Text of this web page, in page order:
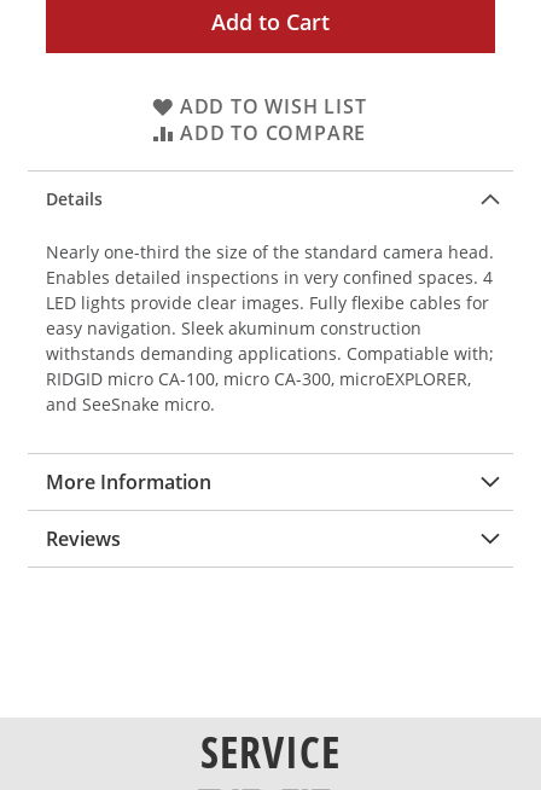
Add to Cart
ADD TO WISH LIST
ADD TO COMPARE
Details
Nearly one-third the size of the standard camera head.
Enables detailed inspections in very confined spaces. 4
LED lights provide clear images. Fully flexibe cables for
easy navigation. Sleek akuminum construction
withstands demanding applications. Compatiable with;
RIDGID micro CA-100, micro CA-300, microEXPLORER,
and SeeSnake micro.
More Information
Reviews
SERVICE